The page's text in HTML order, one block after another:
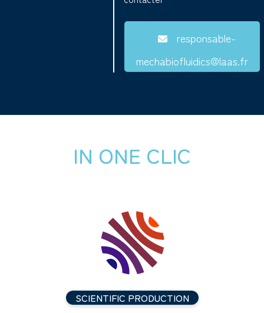
responsable-
mechabiofluidics@laas.fr
IN ONE CLIC
SCIENTIFIC PRODUCTION